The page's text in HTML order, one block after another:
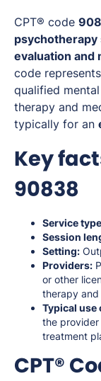
CPT® code
psychotherapy
evaluation and
code
qualified
therapy and
typically for an
Key
90838
Service
Session
Setting:
Providers:
or other
therapy and
Typical use
the provider
treatment
CPT®